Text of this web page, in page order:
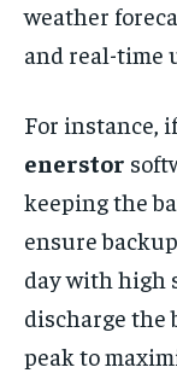
weather
and real-time
For instance,
enerstor
keeping the
ensure
day with high
discharge the
peak to